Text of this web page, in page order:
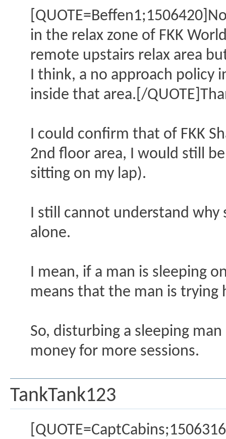
in the relax zone of FKK
remote upstairs relax area
I think, a no approach policy
inside that area.[/
I could confirm that of FKK
2nd floor area, I would still
sitting on my lap).
I still cannot understand why
alone.
I mean, if a man is sleeping
means that the man is trying
So, disturbing a sleeping
money for more sessions.
TankTank123